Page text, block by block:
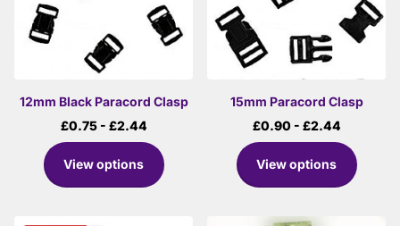
12mm Black Paracord Clasp
£0.75- £2.44
View options
15mm Paracord Clasp
£0.90 - £2.44
View options